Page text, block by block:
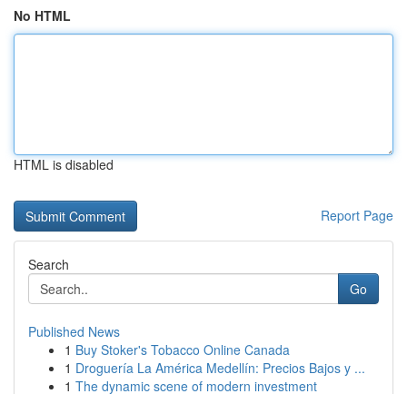
No HTML
HTML is disabled
Report Page
Search
Go
Published News
1 Buy Stoker's Tobacco Online Canada
1 Droguería La América Medellín: Precios Bajos y ...
1 The dynamic scene of modern investment